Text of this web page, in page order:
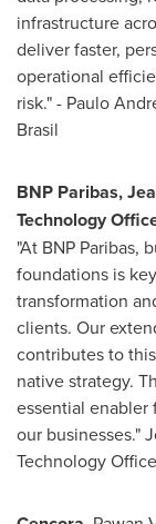
infrastructure
deliver faster,
operational
risk." - Paulo
Brasil
BNP Paribas,
Technology
"At BNP Paribas,
foundations is
transformation
clients. Our
contributes to
native strategy.
essential enabler
our businesses."
Technology